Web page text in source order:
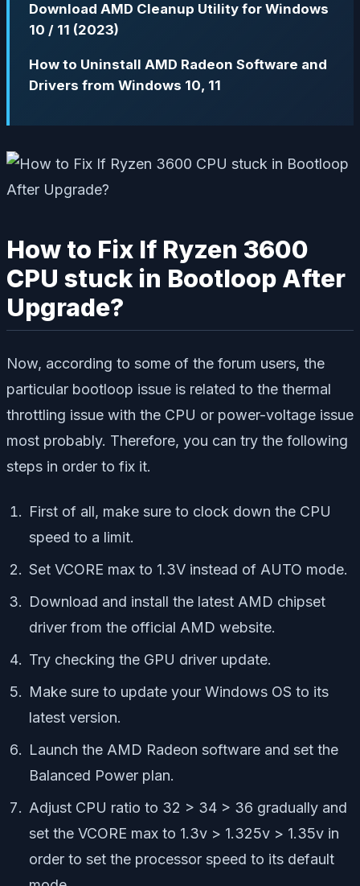
Download AMD Cleanup Utility for Windows
10 / 11 (2023)
How to Uninstall AMD Radeon Software and
Drivers from Windows 10, 11
How to Fix If Ryzen 3600
CPU stuck in Bootloop After
Upgrade?
Now, according to some of the forum users, the
particular bootloop issue is related to the thermal
throttling issue with the CPU or power-voltage issue
most probably. Therefore, you can try the following
steps in order to fix it.
First of all, make sure to clock down the CPU
speed to a limit.
Set VCORE max to 1.3V instead of AUTO mode.
Download and install the latest AMD chipset
driver from the official AMD website.
Try checking the GPU driver update.
Make sure to update your Windows OS to its
latest version.
Launch the AMD Radeon software and set the
Balanced Power plan.
Adjust CPU ratio to 32 > 34 > 36 gradually and
set the VCORE max to 1.3v > 1.325v > 1.35v in
order to set the processor speed to its default